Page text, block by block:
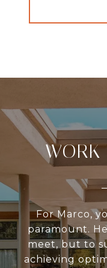
WORK
For Marco,
paramount.
meet, but to
achieving